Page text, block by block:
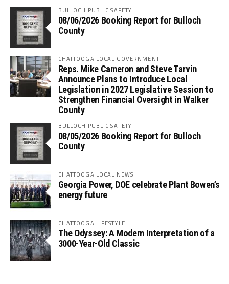
BULLOCH PUBLIC SAFETY
08/06/2026 Booking Report for Bulloch
County
CHATTOOGA LOCAL GOVERNMENT
Reps. Mike Cameron and Steve Tarvin
Announce Plans to Introduce Local
Legislation in 2027 Legislative Session to
Strengthen Financial Oversight in Walker
County
BULLOCH PUBLIC SAFETY
08/05/2026 Booking Report for Bulloch
County
CHATTOOGA LOCAL NEWS
Georgia Power, DOE celebrate Plant Bowen’s
energy future
CHATTOOGA LIFESTYLE
The Odyssey: A Modern Interpretation of a
3000-Year-Old Classic